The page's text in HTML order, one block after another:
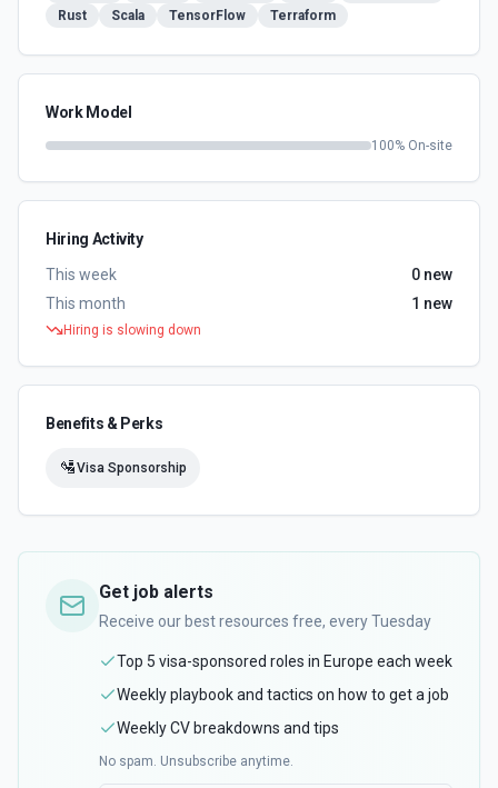
Rust
Scala TensorFlow Terraform
Work Model
100% On-site
Hiring Activity
This week
0 new
This month
1 new
Hiring is slowing down
Benefits & Perks
🛂Visa Sponsorship
Get job alerts
Receive our best resources free, every Tuesday
Top 5 visa-sponsored roles in Europe each week
Weekly playbook and tactics on how to get a job
Weekly CV breakdowns and tips
No spam. Unsubscribe anytime.